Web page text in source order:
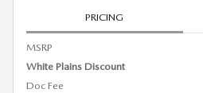
PRICING
MSRP
White Plains Discount
Doc Fee